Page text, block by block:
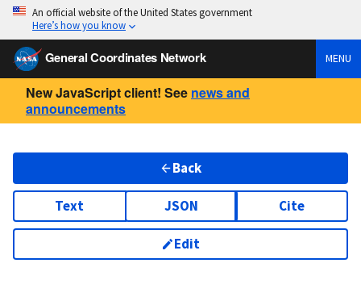
An official website of the United States government
Here’s how you know
General Coordinates Network MENU
New JavaScript client! See news and
announcements
Back
Text JSON Cite
Edit